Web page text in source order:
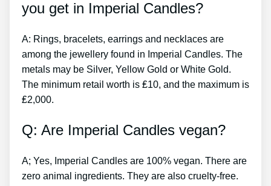
you get in Imperial Candles?
A: Rings, bracelets, earrings and necklaces are
among the jewellery found in Imperial Candles. The
metals may be Silver, Yellow Gold or White Gold.
The minimum retail worth is ₤10, and the maximum is
₤2,000.
Q: Are Imperial Candles vegan?
A; Yes, Imperial Candles are 100% vegan. There are
zero animal ingredients. They are also cruelty-free.